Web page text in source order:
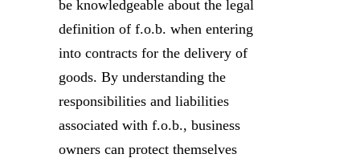
be knowledgeable about the legal
definition of f.o.b. when entering
into contracts for the delivery of
goods. By understanding the
responsibilities and liabilities
associated with f.o.b., business
owners can protect themselves